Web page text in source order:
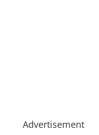
Advertisement